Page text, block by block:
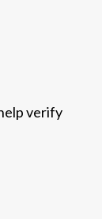
verify